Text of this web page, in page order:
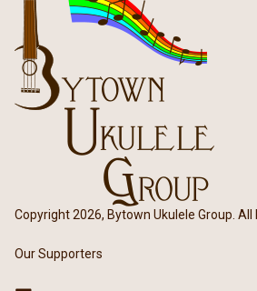
Copyright 2026, Bytown Ukulele Group. All
Our Supporters